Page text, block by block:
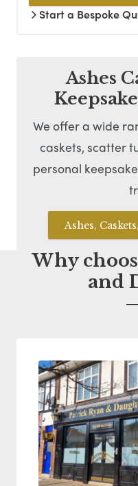
Start a Bespoke
Ashes
We offer a wide
caskets, scatter
personal
Ashes,
Why
and